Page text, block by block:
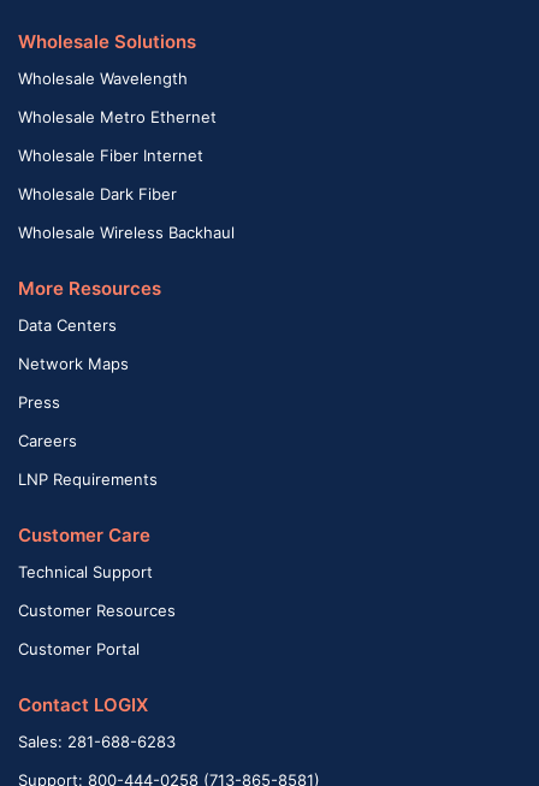
Wholesale Solutions
Wholesale Wavelength
Wholesale Metro Ethernet
Wholesale Fiber Internet
Wholesale Dark Fiber
Wholesale Wireless Backhaul
More Resources
Data Centers
Network Maps
Press
Careers
LNP Requirements
Customer Care
Technical Support
Customer Resources
Customer Portal
Contact LOGIX
Sales: 281-688-6283
Support: 800-444-0258 (713-865-8581)